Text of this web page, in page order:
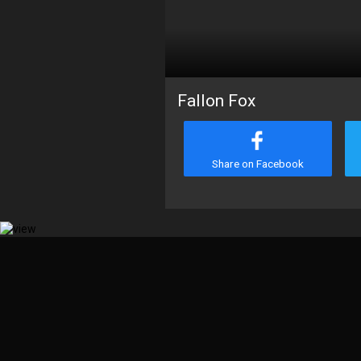
Fallon Fox
Share on Facebook